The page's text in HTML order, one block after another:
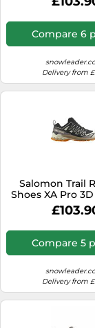
Burnt Ochre for
Compare 6
Delivery from
Salomon Trail
Shoes XA Pro
Tex Black EU
Compare 5
Delivery from